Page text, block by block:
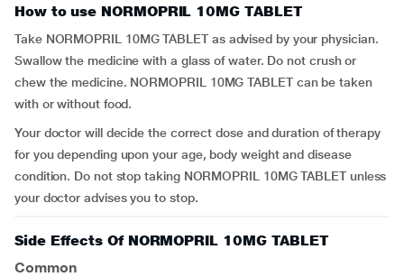
How to use NORMOPRIL 10MG TABLET
Take NORMOPRIL 10MG TABLET as advised by your physician.
Swallow the medicine with a glass of water. Do not crush or
chew the medicine. NORMOPRIL 10MG TABLET can be taken
with or without food.
Your doctor will decide the correct dose and duration of therapy
for you depending upon your age, body weight and disease
condition. Do not stop taking NORMOPRIL 10MG TABLET unless
your doctor advises you to stop.
Side Effects Of NORMOPRIL 10MG TABLET
Common